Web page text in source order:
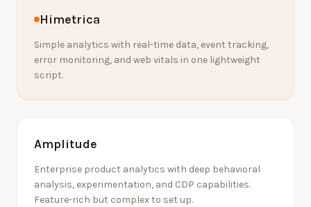
Himetrica
Simple analytics with real-time data, event tracking,
error monitoring, and web vitals in one lightweight
script.
Amplitude
Enterprise product analytics with deep behavioral
analysis, experimentation, and CDP capabilities.
Feature-rich but complex to set up.